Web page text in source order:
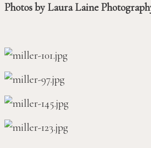
Photos by Laura Laine